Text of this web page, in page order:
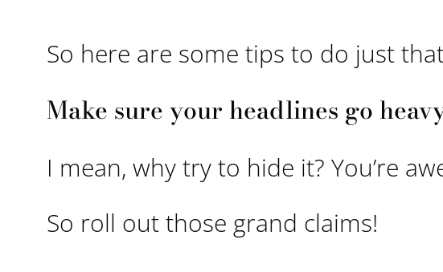
So here are some tips to do just
Make sure your headlines go
I mean, why try to hide it? You’re
So roll out those grand claims!